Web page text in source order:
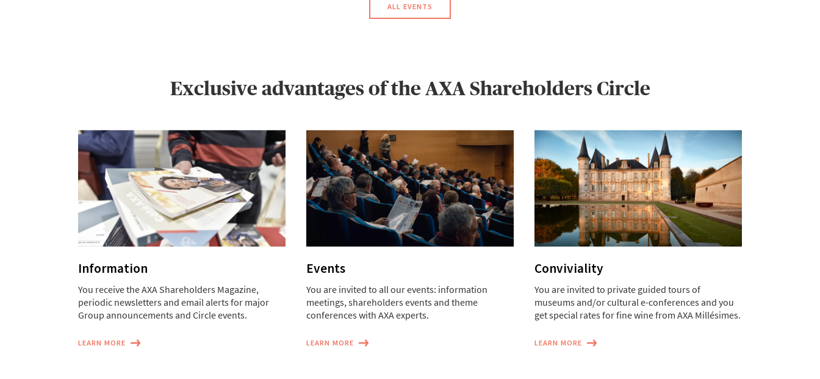
ALL EVENTS
Exclusive advantages of the AXA Shareholders Circle
Information
You receive the AXA Shareholders Magazine,
periodic newsletters and email alerts for major
Group announcements and Circle events.
LEARN MORE
Events
You are invited to all our events: information
meetings, shareholders events and theme
conferences with AXA experts.
LEARN MORE
Conviviality
You are invited to private guided tours of
museums and/or cultural e-conferences and you
get special rates for fine wine from AXA Millésimes.
LEARN MORE